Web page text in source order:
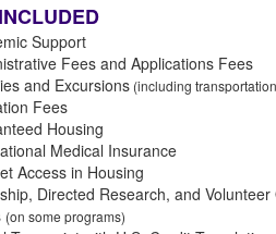
Support
Fees and Applications Fees
and Excursions (including
Fees
Housing
Medical Insurance
Access in Housing
Directed Research, and
(on some programs)